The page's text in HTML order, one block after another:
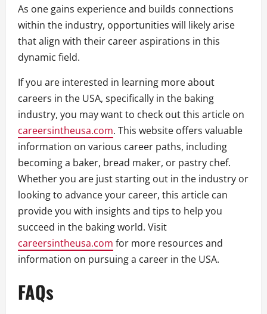
As one gains experience and builds connections
within the industry, opportunities will likely arise
that align with their career aspirations in this
dynamic field.
If you are interested in learning more about
careers in the USA, specifically in the baking
industry, you may want to check out this article on
careersintheusa.com. This website offers valuable
information on various career paths, including
becoming a baker, bread maker, or pastry chef.
Whether you are just starting out in the industry or
looking to advance your career, this article can
provide you with insights and tips to help you
succeed in the baking world. Visit
careersintheusa.com for more resources and
information on pursuing a career in the USA.
FAQs